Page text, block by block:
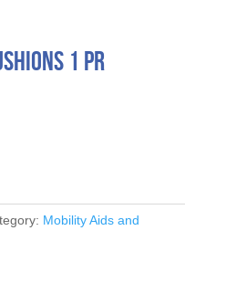
1 Pr
Mobility Aids and